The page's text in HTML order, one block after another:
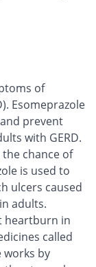
of
Esomeprazole
prevent
with GERD.
chance of
is used to
ulcers caused
adults.
heartburn in
called
by